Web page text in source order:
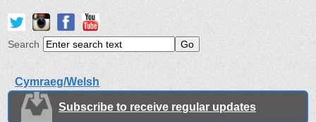
Search
Cymraeg/Welsh
Subscribe to receive regular updates